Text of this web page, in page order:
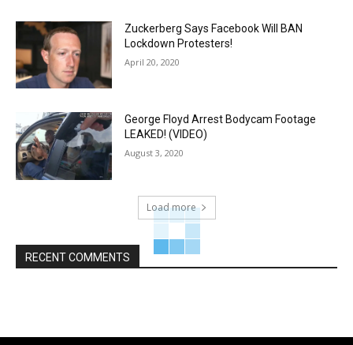
Zuckerberg Says Facebook Will BAN
Lockdown Protesters!
April 20, 2020
George Floyd Arrest Bodycam Footage
LEAKED! (VIDEO)
August 3, 2020
Load more
RECENT COMMENTS